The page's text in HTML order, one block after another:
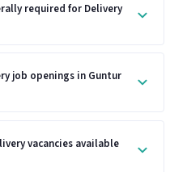
required for Delivery
job openings in Guntur
vacancies available